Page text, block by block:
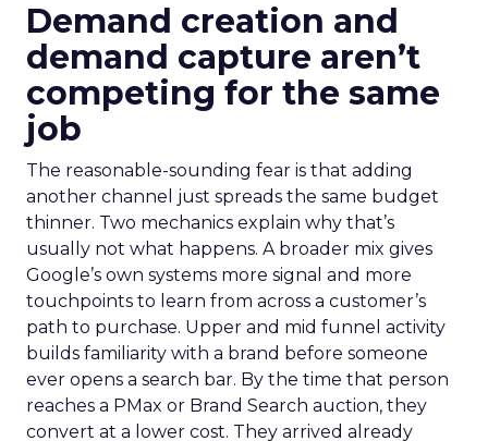
Demand creation and
demand capture aren’t
competing for the same
job
The reasonable-sounding fear is that adding
another channel just spreads the same budget
thinner. Two mechanics explain why that’s
usually not what happens. A broader mix gives
Google’s own systems more signal and more
touchpoints to learn from across a customer’s
path to purchase. Upper and mid funnel activity
builds familiarity with a brand before someone
ever opens a search bar. By the time that person
reaches a PMax or Brand Search auction, they
convert at a lower cost. They arrived already